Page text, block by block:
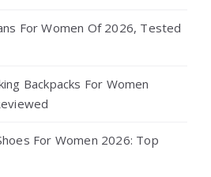
For Women Of 2026, Tested
Backpacks For Women
For Women 2026: Top